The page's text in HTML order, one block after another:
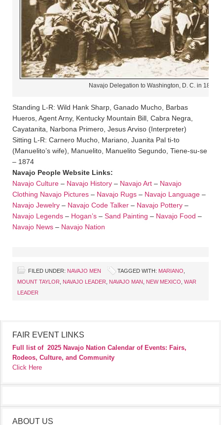
Navajo Delegation to Washington, D. C. in 1874
Standing L-R: Wild Hank Sharp, Ganado Mucho, Barbas
Hueros, Agent Arny, Kentucky Mountain Bill, Cabra Negra,
Cayatanita, Narbona Primero, Jesus Arviso (Interpreter)
Sitting L-R: Carnero Mucho, Mariano, Juanita Pal ti-to
(Manuelito’s wife), Manuelito, Manuelito Segundo, Tiene-su-se
– 1874
Navajo People Website Links:
Navajo Culture – Navajo History – Navajo Art – Navajo
Clothing Navajo Pictures – Navajo Rugs – Navajo Language –
Navajo Jewelry – Navajo Code Talker – Navajo Pottery –
Navajo Legends – Hogan’s – Sand Painting – Navajo Food –
Navajo News – Navajo Nation
FILED UNDER: NAVAJO MEN TAGGED WITH: MARIANO
MOUNT TAYLOR
NAVAJO LEADER NAVAJO MAN NEW MEXICO WAR
LEADER
FAIR EVENT LINKS
Full list of 2025 Navajo Nation Calendar of Events: Fairs,
Rodeos, Culture, and Community
Click Here
ABOUT US